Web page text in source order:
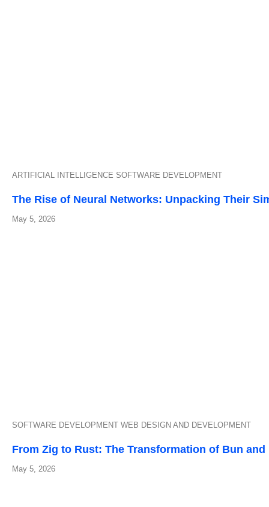
ARTIFICIAL INTELLIGENCE SOFTWARE DEVELOPMENT
The Rise of Neural Networks: Unpacking Their
May 5, 2026
SOFTWARE DEVELOPMENT WEB DESIGN AND DEVELOPMENT
From Zig to Rust: The Transformation of Bun
May 5, 2026